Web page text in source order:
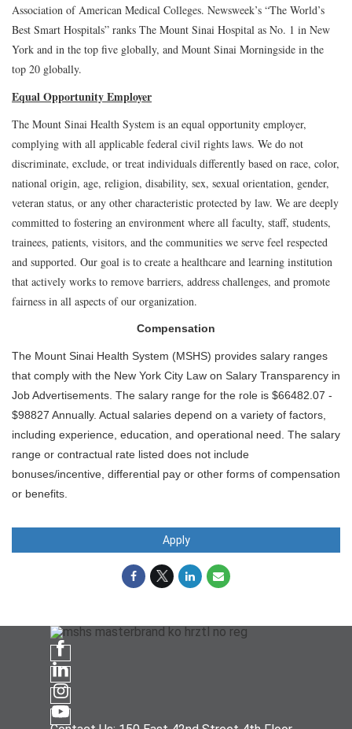
Association of American Medical Colleges. Newsweek’s “The World’s
Best Smart Hospitals” ranks The Mount Sinai Hospital as No. 1 in New
York and in the top five globally, and Mount Sinai Morningside in the
top 20 globally.
Equal Opportunity Employer
The Mount Sinai Health System is an equal opportunity employer,
complying with all applicable federal civil rights laws. We do not
discriminate, exclude, or treat individuals differently based on race, color,
national origin, age, religion, disability, sex, sexual orientation, gender,
veteran status, or any other characteristic protected by law. We are deeply
committed to fostering an environment where all faculty, staff, students,
trainees, patients, visitors, and the communities we serve feel respected
and supported. Our goal is to create a healthcare and learning institution
that actively works to remove barriers, address challenges, and promote
fairness in all aspects of our organization.
Compensation
The Mount Sinai Health System (MSHS) provides salary ranges
that comply with the New York City Law on Salary Transparency in
Job Advertisements. The salary range for the role is $66482.07 -
$98827 Annually. Actual salaries depend on a variety of factors,
including experience, education, and operational need. The salary
range or contractual rate listed does not include
bonuses/incentive, differential pay or other forms of compensation
or benefits.
Apply